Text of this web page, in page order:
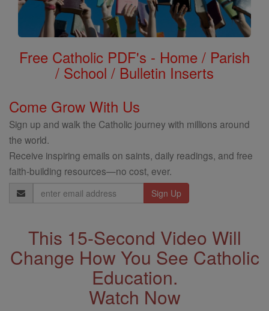
Free Catholic PDF's - Home / Parish
/ School / Bulletin Inserts
Come Grow With Us
Sign up and walk the Catholic journey with millions around
the world.
Receive inspiring emails on saints, daily readings, and free
faith-building resources—no cost, ever.
Email
Address
This 15-Second Video Will
Change How You See Catholic
Education.
Watch Now